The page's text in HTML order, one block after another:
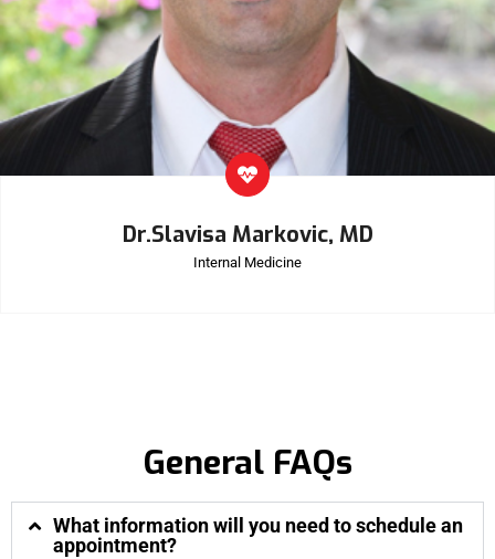
Dr.Slavisa Markovic, MD
Internal Medicine
General FAQs
What information will you need to schedule an
appointment?